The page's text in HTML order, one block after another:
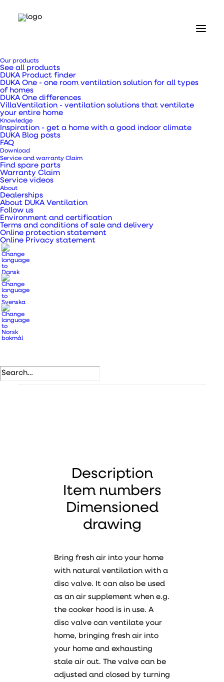
Our products
See all products
DUKA Product finder
DUKA One - one room ventilation solution for all types
of homes
DUKA One differences
VillaVentilation - ventilation solutions that ventilate
your entire home
Knowledge
Inspiration - get a home with a good indoor climate
DUKA Blog posts
FAQ
Download
Service and warranty Claim
Find spare parts
Warranty Claim
Service videos
About
Dealerships
About DUKA Ventilation
Follow us
Environment and certification
Terms and conditions of sale and delivery
Online protection statement
Online Privacy statement
Home
Our products
Valves and grilles
Disc valve type 74.6 - Ø 140 mm
Disc valve type 74.6 -
Ø 140 mm
Bring fresh air into your home with natural
SKU
Categories
.
DB number
EAN
5708605002256
Description
Item numbers
Dimensioned
drawing
Bring fresh air into your home
with natural ventilation with a
disc valve. It can also be used
as an air supplement when e.g.
the cooker hood is in use. A
disc valve can ventilate your
home, bringing fresh air into
your home and exhausting
stale air out. The valve can be
adjusted and closed by turning